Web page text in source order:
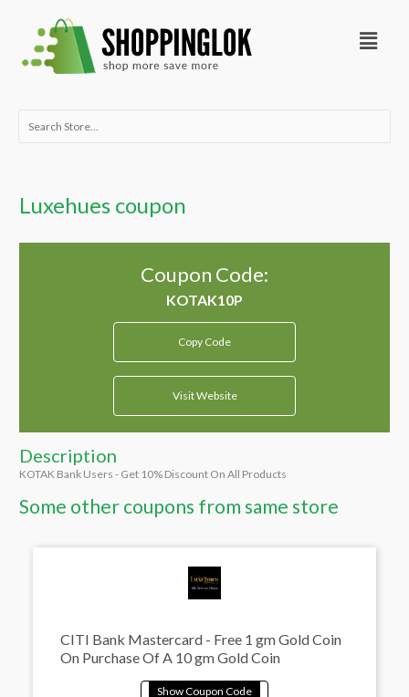
content
Menu
Search
Luxehues coupon
Coupon Code:
Copy Code
Visit Website
Description
KOTAK Bank Users - Get 10% Discount On All Products
Some other coupons from same store
CITI Bank Mastercard - Free 1 gm Gold Coin
On Purchase Of A 10 gm Gold Coin